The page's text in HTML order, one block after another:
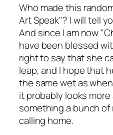
Who made this
Art Speak"? I will tell
And since I am now
have been blessed
right to say that she
leap, and I hope that
the same wet as
it probably looks
something a bunch
calling home.